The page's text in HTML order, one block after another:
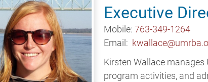
Executive
Mobile: 763-349-1264
Email:
Kirsten Wallace manages
program activities, and